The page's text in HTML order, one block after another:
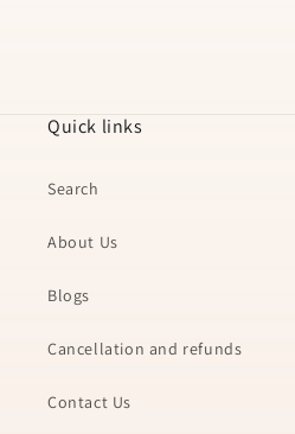
Quick links
Search
About Us
Blogs
Cancellation and refunds
Contact Us